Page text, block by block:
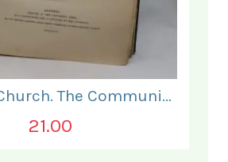
Thornton Church. The Communion and Other Services.
21.00